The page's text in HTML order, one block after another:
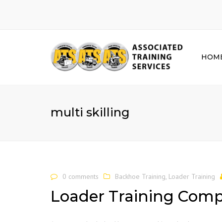
multi skilling
0 comments Backhoe Training Loader Training
Loader Training